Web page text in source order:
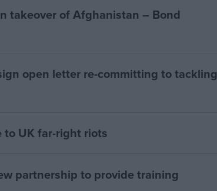
takeover of Afghanistan – Bond
open letter re-committing to tackling
UK far-right riots
partnership to provide training